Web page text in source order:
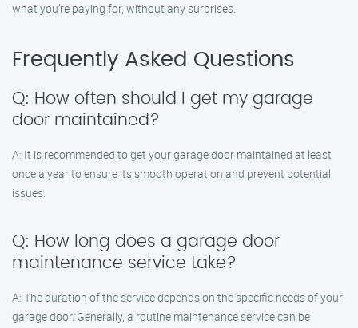
what you’re paying for, without any surprises.
Frequently Asked Questions
Q: How often should I get my garage
door maintained?
A: It is recommended to get your garage door maintained at least
once a year to ensure its smooth operation and prevent potential
issues.
Q: How long does a garage door
maintenance service take?
A: The duration of the service depends on the specific needs of your
garage door. Generally, a routine maintenance service can be